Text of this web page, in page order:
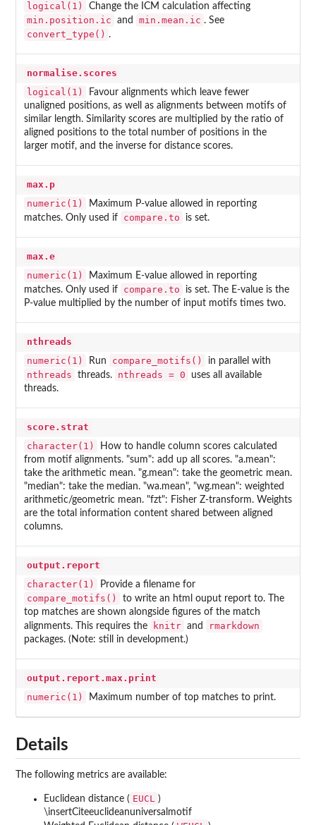
logical(1)
Change the ICM calculation affecting
min.position.ic and min.mean.ic . See
convert_type() .
normalise.scores
logical(1)
Favour alignments which leave fewer
unaligned positions, as well as alignments between motifs of
similar length. Similarity scores are multiplied by the ratio of
aligned positions to the total number of positions in the
larger motif, and the inverse for distance scores.
max.p
numeric(1)
Maximum P-value allowed in reporting
matches. Only used if
compare.to is set.
max.e
numeric(1)
Maximum E-value allowed in reporting
matches. Only used if
compare.to
is set. The E-value is the
P-value multiplied by the number of input motifs times two.
nthreads
numeric(1)
Run compare_motifs() in parallel with
nthreads threads. nthreads = 0
uses all available
threads.
score.strat
character(1)
How to handle column scores calculated
from motif alignments. "sum": add up all scores. "a.mean":
take the arithmetic mean. "g.mean": take the geometric mean.
"median": take the median. "wa.mean", "wg.mean": weighted
arithmetic/geometric mean. "fzt": Fisher Z-transform. Weights
are the total information content shared between aligned
columns.
output.report
character(1)
Provide a filename for
compare_motifs()
to write an html ouput report to. The
top matches are shown alongside figures of the match
alignments. This requires the
knitr and rmarkdown
packages. (Note: still in development.)
output.report.max.print
numeric(1)
Maximum number of top matches to print.
Details
The following metrics are available:
Euclidean distance ( EUCL )
\insertCiteeuclideanuniversalmotif